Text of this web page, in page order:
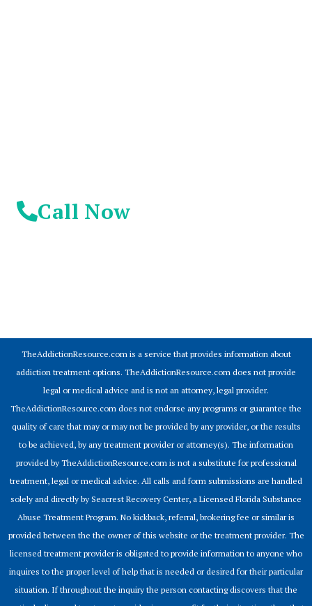
Call Now
TheAddictionResource.com is a service that provides information about
addiction treatment options. TheAddictionResource.com does not provide
legal or medical advice and is not an attorney, legal provider.
TheAddictionResource.com does not endorse any programs or guarantee the
quality of care that may or may not be provided by any provider, or the results
to be achieved, by any treatment provider or attorney(s). The information
provided by TheAddictionResource.com is not a substitute for professional
treatment, legal or medical advice. All calls and form submissions are handled
solely and directly by Seacrest Recovery Center, a Licensed Florida Substance
Abuse Treatment Program. No kickback, referral, brokering fee or similar is
provided between the the owner of this website or the treatment provider. The
licensed treatment provider is obligated to provide information to anyone who
inquires to the proper level of help that is needed or desired for their particular
situation. If throughout the inquiry the person contacting discovers that the